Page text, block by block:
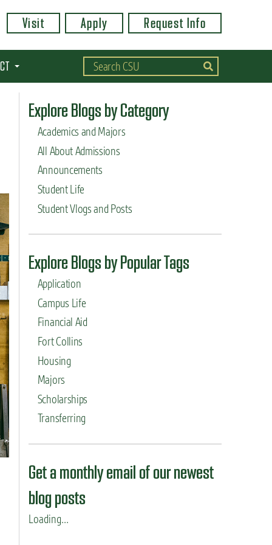
Visit Apply Request Info
Explore Blogs by Category
Academics and Majors
All About Admissions
Announcements
Student Life
Student Vlogs and Posts
Explore Blogs by Popular Tags
Application
Campus Life
Financial Aid
Fort Collins
Housing
Majors
Scholarships
Transferring
Get a monthly email of our newest
blog posts
Loading...